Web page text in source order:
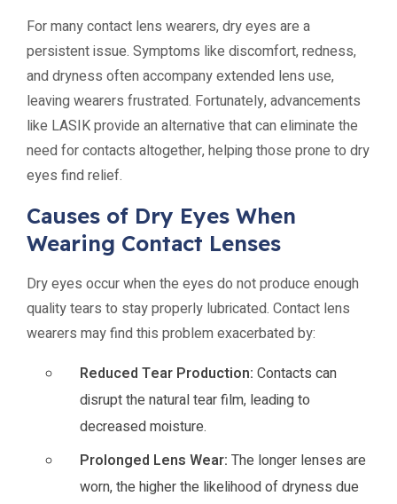
For many contact lens wearers, dry eyes are a
persistent issue. Symptoms like discomfort, redness,
and dryness often accompany extended lens use,
leaving wearers frustrated. Fortunately, advancements
like LASIK provide an alternative that can eliminate the
need for contacts altogether, helping those prone to dry
eyes find relief.
Causes of Dry Eyes When
Wearing Contact Lenses
Dry eyes occur when the eyes do not produce enough
quality tears to stay properly lubricated. Contact lens
wearers may find this problem exacerbated by:
Reduced Tear Production: Contacts can
disrupt the natural tear film, leading to
decreased moisture.
Prolonged Lens Wear: The longer lenses are
worn, the higher the likelihood of dryness due